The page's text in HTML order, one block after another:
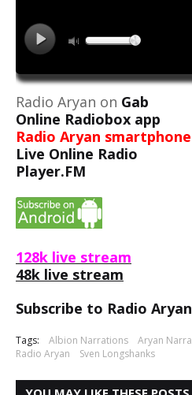
Radio Aryan on Gab
Online Radiobox app
Radio Aryan
Live Online Radio
Player.FM
128k live stream
48k live stream
Subscribe to Radio
Tags: Albion Narrations Aryan
Radio Aryan
Sven Longshanks